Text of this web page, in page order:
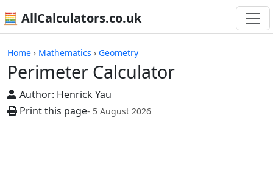
🧮 AllCalculators.co.uk
Home › Mathematics › Geometry
Perimeter Calculator
Author: Henrick Yau
Print this page- 5 August 2026
Calculators